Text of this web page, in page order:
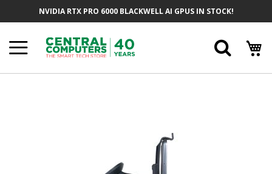
NVIDIA RTX PRO 6000 BLACKWELL AI GPUS IN STOCK!